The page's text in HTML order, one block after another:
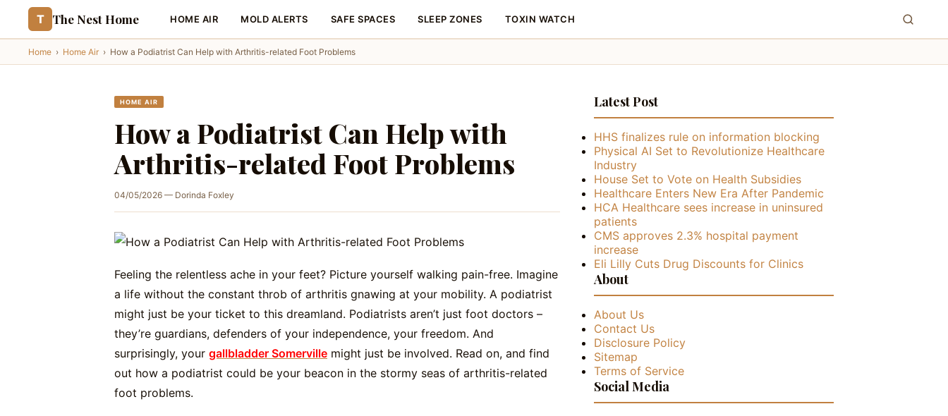
T The Nest Home HOME AIR MOLD ALERTS SAFE SPACES SLEEP ZONES TOXIN WATCH
Home › Home Air › How a Podiatrist Can Help with Arthritis-related Foot Problems
HOME AIR
How a Podiatrist Can Help with
Arthritis-related Foot Problems
04/05/2026 — Dorinda Foxley
Feeling the relentless ache in your feet? Picture yourself walking pain-free. Imagine
a life without the constant throb of arthritis gnawing at your mobility. A podiatrist
might just be your ticket to this dreamland. Podiatrists aren’t just foot doctors –
they’re guardians, defenders of your independence, your freedom. And
surprisingly, your gallbladder Somerville might just be involved. Read on, and find
out how a podiatrist could be your beacon in the stormy seas of arthritis-related
foot problems.
Latest Post
HHS finalizes rule on information blocking
Physical AI Set to Revolutionize Healthcare
Industry
House Set to Vote on Health Subsidies
Healthcare Enters New Era After Pandemic
HCA Healthcare sees increase in uninsured
patients
CMS approves 2.3% hospital payment
increase
Eli Lilly Cuts Drug Discounts for Clinics
About
About Us
Contact Us
Disclosure Policy
Sitemap
Terms of Service
Social Media